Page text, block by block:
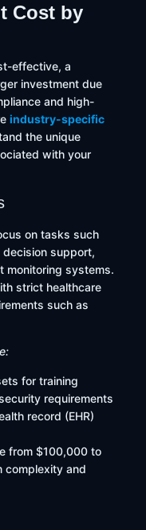
Cost by
effective, a
investment due
and high-
industry-specific
the unique
with your
on tasks such
decision support,
monitoring systems.
strict healthcare
such as
for training
requirements
record (EHR)
from $100,000 to
complexity and